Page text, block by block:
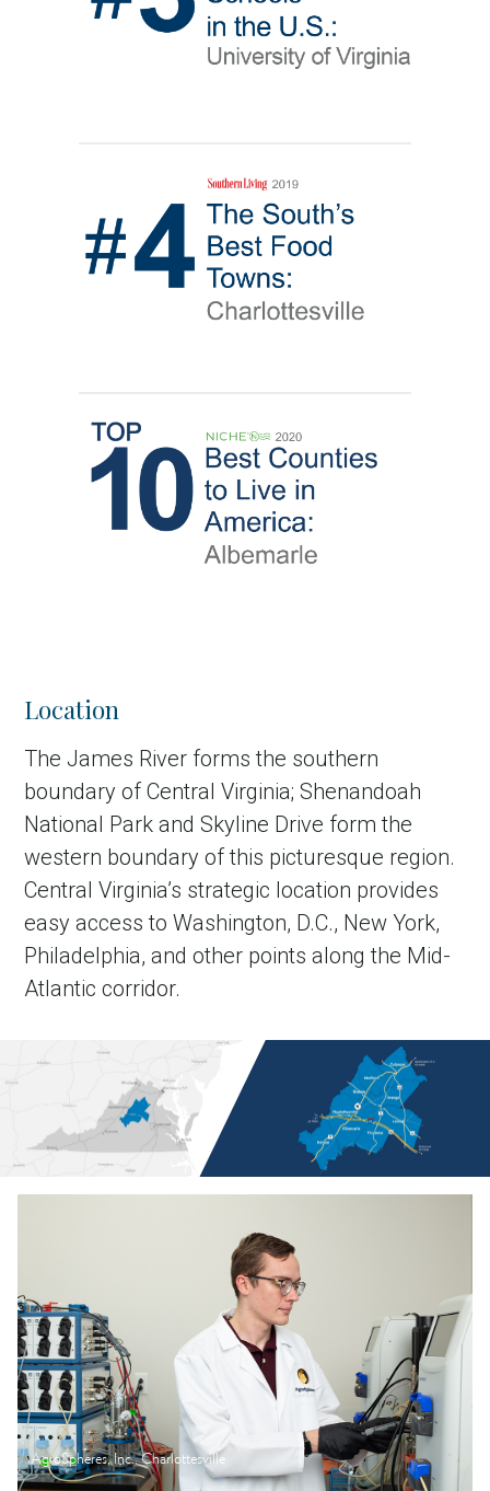
Location
The James River forms the southern
boundary of Central Virginia; Shenandoah
National Park and Skyline Drive form the
western boundary of this picturesque region.
Central Virginia’s strategic location provides
easy access to Washington, D.C., New York,
Philadelphia, and other points along the Mid-
Atlantic corridor.
AgroSpheres, Inc., Charlottesville